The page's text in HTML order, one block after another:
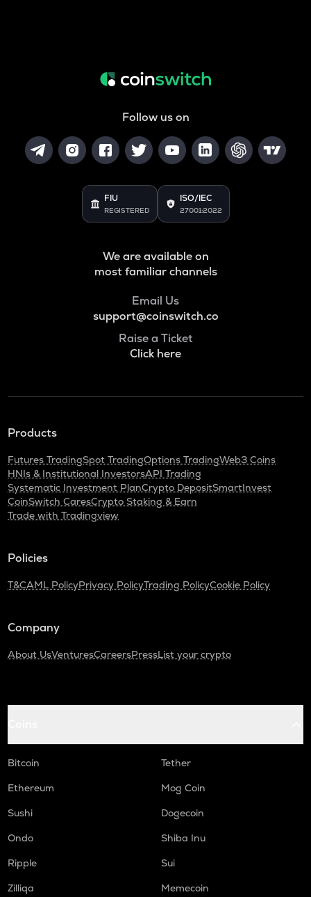
Follow us on
FIU
REGISTERED
ISO/IEC
27001:2022
We are available on
most familiar channels
Email Us
support@coinswitch.co
Raise a Ticket
Click here
Products
Futures TradingSpot TradingOptions TradingWeb3 Coins
HNIs & Institutional InvestorsAPI Trading
Systematic Investment PlanCrypto DepositSmartInvest
CoinSwitch CaresCrypto Staking & Earn
Trade with Tradingview
Policies
T&CAML PolicyPrivacy PolicyTrading PolicyCookie Policy
Company
About UsVenturesCareersPressList your crypto
Bitcoin
Tether
Ethereum
Mog Coin
Sushi
Dogecoin
Ondo
Shiba Inu
Ripple
Sui
Zilliqa
Memecoin